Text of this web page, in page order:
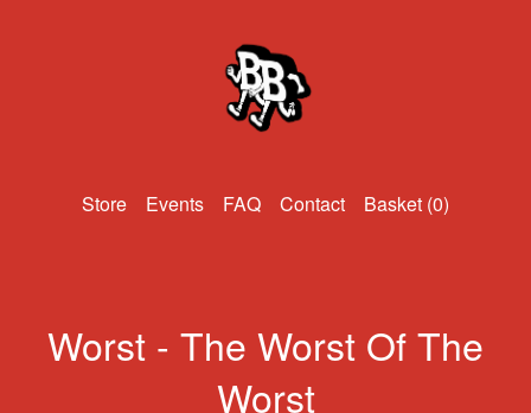
Events FAQ Contact Basket (0)
Worst - The Worst Of The
Worst